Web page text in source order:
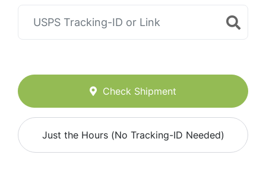
Check Shipment
Just the Hours (No Tracking-ID Needed)